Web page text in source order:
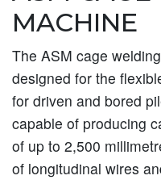
MACHINE
The ASM cage
designed for the
for driven and bored
capable of producing
of up to 2,500
of longitudinal wires